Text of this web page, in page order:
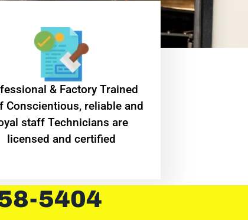
& Factory Trained
Conscientious, reliable and
staff Technicians are
licensed and certified
5404